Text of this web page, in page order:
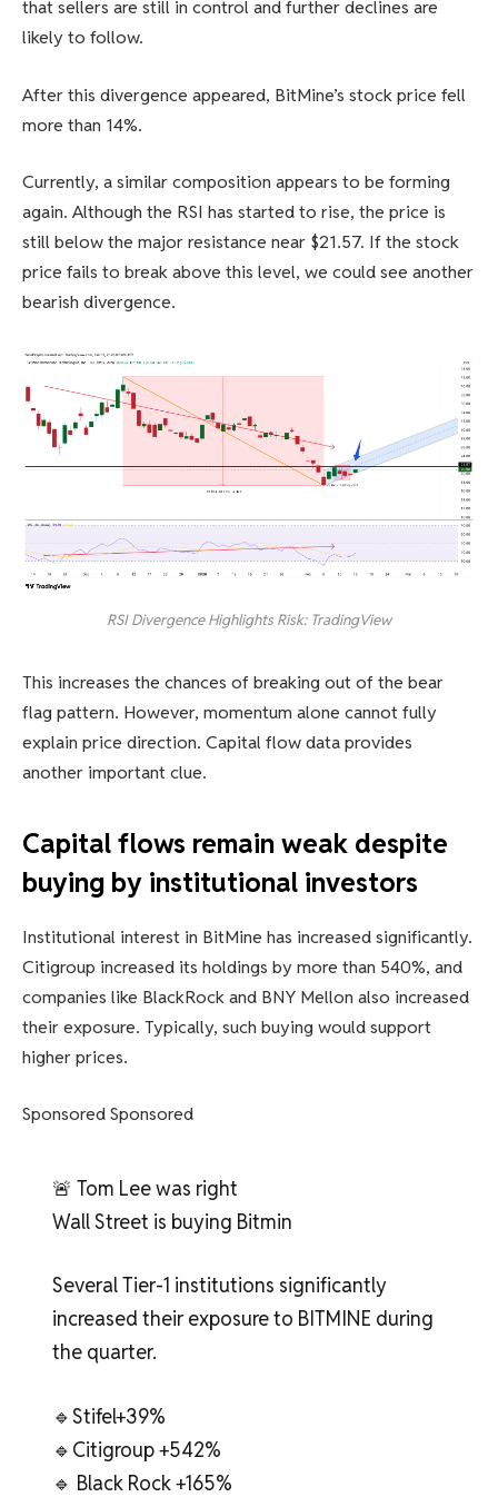
that sellers are still in control and further declines are
likely to follow.
After this divergence appeared, BitMine’s stock price fell
more than 14%.
Currently, a similar composition appears to be forming
again. Although the RSI has started to rise, the price is
still below the major resistance near $21.57. If the stock
price fails to break above this level, we could see another
bearish divergence.
RSI Divergence Highlights Risk: TradingView
This increases the chances of breaking out of the bear
flag pattern. However, momentum alone cannot fully
explain price direction. Capital flow data provides
another important clue.
Capital flows remain weak despite
buying by institutional investors
Institutional interest in BitMine has increased significantly.
Citigroup increased its holdings by more than 540%, and
companies like BlackRock and BNY Mellon also increased
their exposure. Typically, such buying would support
higher prices.
Sponsored Sponsored
🚨 Tom Lee was right
Wall Street is buying Bitmin
Several Tier-1 institutions significantly
increased their exposure to BITMINE during
the quarter.
🔹Stifel+39%
🔹Citigroup +542%
🔹 Black Rock +165%